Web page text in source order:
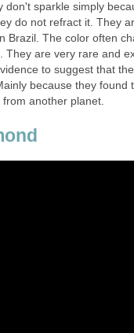
don't sparkle simply
do not refract it. They
Brazil. The color often
They are very rare and
to suggest that
because they found
another planet.